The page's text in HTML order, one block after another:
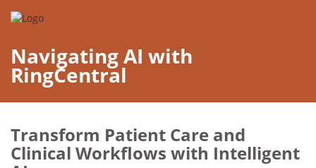
Navigating AI with
RingCentral
Transform Patient Care and
Clinical Workflows with Intelligent